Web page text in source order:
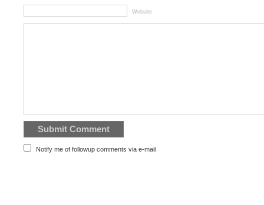
Website
Notify me of followup comments via e-mail